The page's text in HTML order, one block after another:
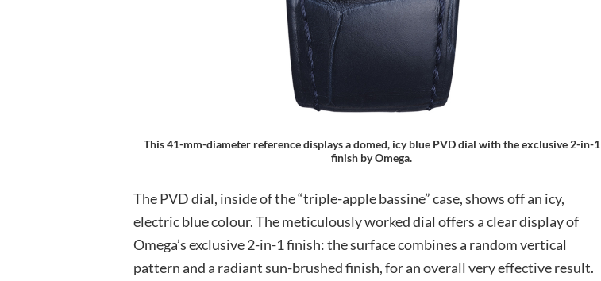
This 41-mm-diameter reference displays a domed, icy blue PVD dial with the exclusive 2-in-1
finish by Omega.
The PVD dial, inside of the “triple-apple bassine” case, shows off an icy,
electric blue colour. The meticulously worked dial offers a clear display of
Omega’s exclusive 2-in-1 finish: the surface combines a random vertical
pattern and a radiant sun-brushed finish, for an overall very effective result.